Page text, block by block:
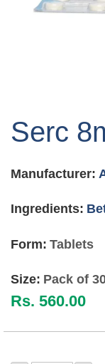
the
the
gallery
Serc
Manufacturer:
Ingredients:
Form: Tablets
Size: Pack of
Rs. 560.00